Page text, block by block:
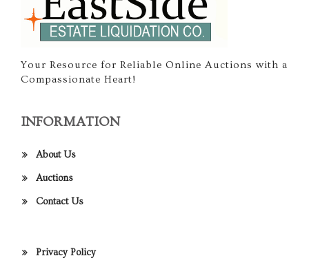
Your Resource for Reliable Online Auctions with a
Compassionate Heart!
INFORMATION
About Us
Auctions
Contact Us
Privacy Policy